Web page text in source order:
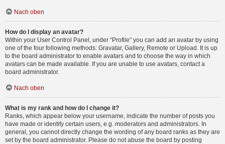
Nach oben
How do I display an avatar?
Within your User Control Panel, under “Profile” you can add an avatar by using
one of the four following methods: Gravatar, Gallery, Remote or Upload. It is up
to the board administrator to enable avatars and to choose the way in which
avatars can be made available. If you are unable to use avatars, contact a
board administrator.
Nach oben
What is my rank and how do I change it?
Ranks, which appear below your username, indicate the number of posts you
have made or identify certain users, e.g. moderators and administrators. In
general, you cannot directly change the wording of any board ranks as they are
set by the board administrator. Please do not abuse the board by posting